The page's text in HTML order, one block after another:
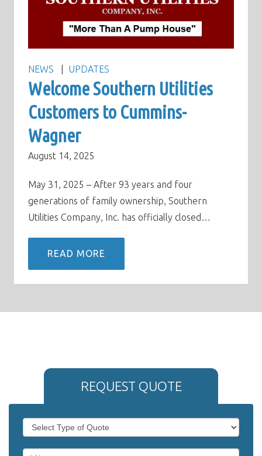
NEWS UPDATES
Welcome Southern Utilities
Customers to Cummins-
Wagner
August 14, 2025
May 31, 2025 – After 93 years and four
generations of family ownership, Southern
Utilities Company, Inc. has officially closed…
READ MORE
REQUEST QUOTE
Request